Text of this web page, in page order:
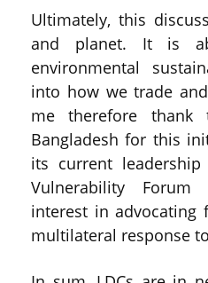
Ultimately, this
and planet. It is
environmental
into how we trade
me therefore thank
Bangladesh for this
its current
Vulnerability
interest in advocating
multilateral response